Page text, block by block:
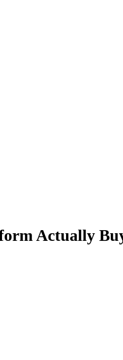
Actually